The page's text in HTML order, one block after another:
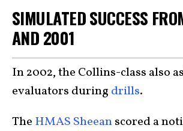
SIMULATED SUCCESS
AND 2001
In 2002, the Collins-class also
evaluators during drills.
The HMAS Sheeanscored a